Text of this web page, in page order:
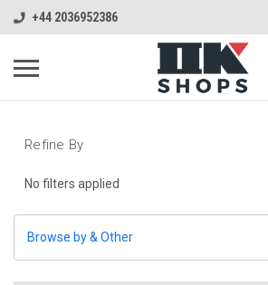
+44 2036952386
Refine By
No filters applied
Browse by & Other